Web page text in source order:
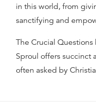
in this world, from
sanctifying and
The Crucial Questions
Sproul offers succinct
often asked by